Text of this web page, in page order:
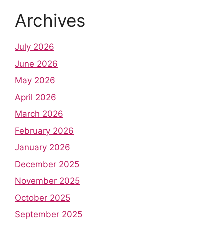
Archives
July 2026
June 2026
May 2026
April 2026
March 2026
February 2026
January 2026
December 2025
November 2025
October 2025
September 2025